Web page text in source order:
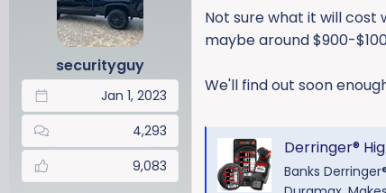
i
n
:
securityguy
Jan 1, 2023
4,293
9,083
Not sure what it will cost
maybe around $900-
We'll find out soon
Derringer® High
Banks